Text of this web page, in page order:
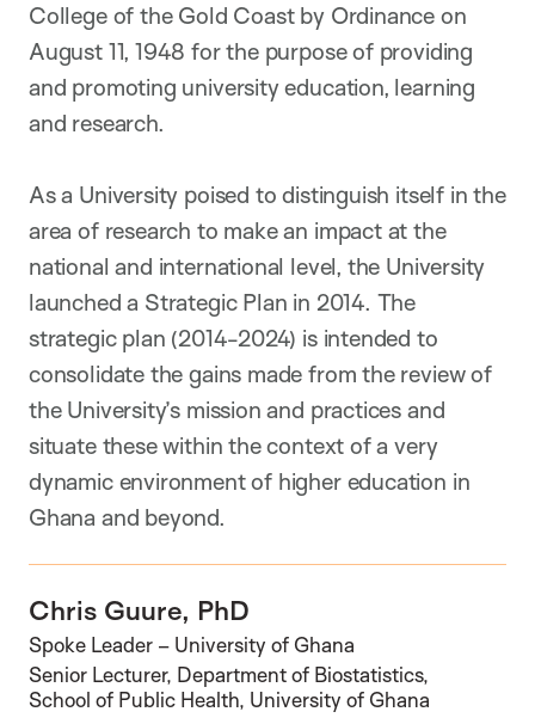
College of the Gold Coast by Ordinance on
August 11, 1948 for the purpose of providing
and promoting university education, learning
and research.
As a University poised to distinguish itself in the
area of research to make an impact at the
national and international level, the University
launched a Strategic Plan in 2014. The
strategic plan (2014-2024) is intended to
consolidate the gains made from the review of
the University’s mission and practices and
situate these within the context of a very
dynamic environment of higher education in
Ghana and beyond.
Chris Guure, PhD
Spoke Leader – University of Ghana
Senior Lecturer, Department of Biostatistics,
School of Public Health, University of Ghana